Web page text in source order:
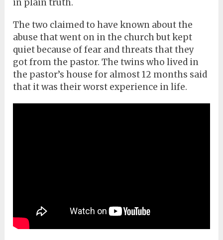
in plain truth.
The two claimed to have known about the
abuse that went on in the church but kept
quiet because of fear and threats that they
got from the pastor. The twins who lived in
the pastor’s house for almost 12 months said
that it was their worst experience in life.